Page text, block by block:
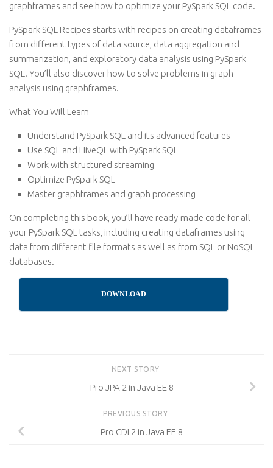
graphframes and see how to optimize your PySpark SQL code.
PySpark SQL Recipes starts with recipes on creating dataframes
from different types of data source, data aggregation and
summarization, and exploratory data analysis using PySpark
SQL. You’ll also discover how to solve problems in graph
analysis using graphframes.
What You Will Learn
Understand PySpark SQL and its advanced features
Use SQL and HiveQL with PySpark SQL
Work with structured streaming
Optimize PySpark SQL
Master graphframes and graph processing
On completing this book, you’ll have ready-made code for all
your PySpark SQL tasks, including creating dataframes using
data from different file formats as well as from SQL or NoSQL
databases.
DOWNLOAD
NEXT STORY
Pro JPA 2 in Java EE 8
PREVIOUS STORY
Pro CDI 2 in Java EE 8